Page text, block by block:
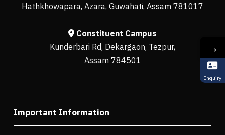
Hathkhowapara, Azara, Guwahati, Assam 781017
Constituent Campus
Kunderbari Rd, Dekargaon, Tezpur,
Assam 784501
Important Information
→
Enquiry